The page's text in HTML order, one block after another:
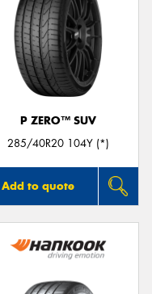
P ZERO™ SUV
285/40R20 104Y (*)
Add to quote